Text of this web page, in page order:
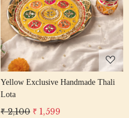
Loading...
Yellow Exclusive Handmade Thali
Lota
₹ 2,100 ₹ 1,599